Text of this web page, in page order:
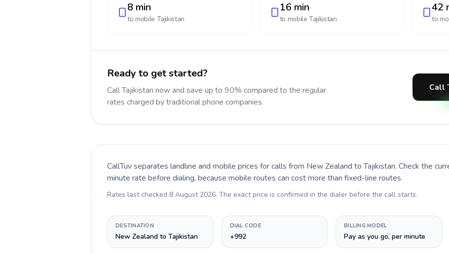
8 min
to mobile Tajikistan
16 min
to mobileTajikistan
42
to
Ready to get started?
Call Tajikistan now and save up to 90% compared to the regular
rates charged by traditional phone companies.
Call
CallTuv separates landline and mobile prices for calls from New Zealand to Tajikistan. Check the
minute rate before dialing, because mobile routes can cost more than fixed-line routes.
Rates last checked 8 August 2026. The exact price is confirmed in the dialer before the call starts.
DESTINATION
New Zealand to Tajikistan
DIAL CODE
+992
BILLING MODEL
Pay as you go, per minute